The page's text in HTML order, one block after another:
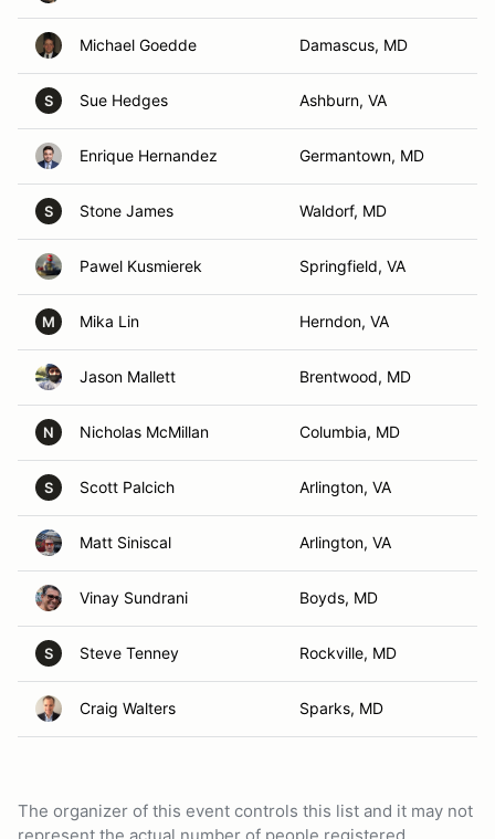
Michael Goedde Damascus, MD
S Sue Hedges Ashburn, VA
Enrique Hernandez Germantown, MD
S Stone James Waldorf, MD
Pawel Kusmierek Springfield, VA
M Mika Lin Herndon, VA
Jason Mallett Brentwood, MD
N Nicholas McMillan Columbia, MD
S Scott Palcich Arlington, VA
Matt Siniscal Arlington, VA
Vinay Sundrani Boyds, MD
S Steve Tenney Rockville, MD
Craig Walters Sparks, MD
The organizer of this event controls this list and it may not